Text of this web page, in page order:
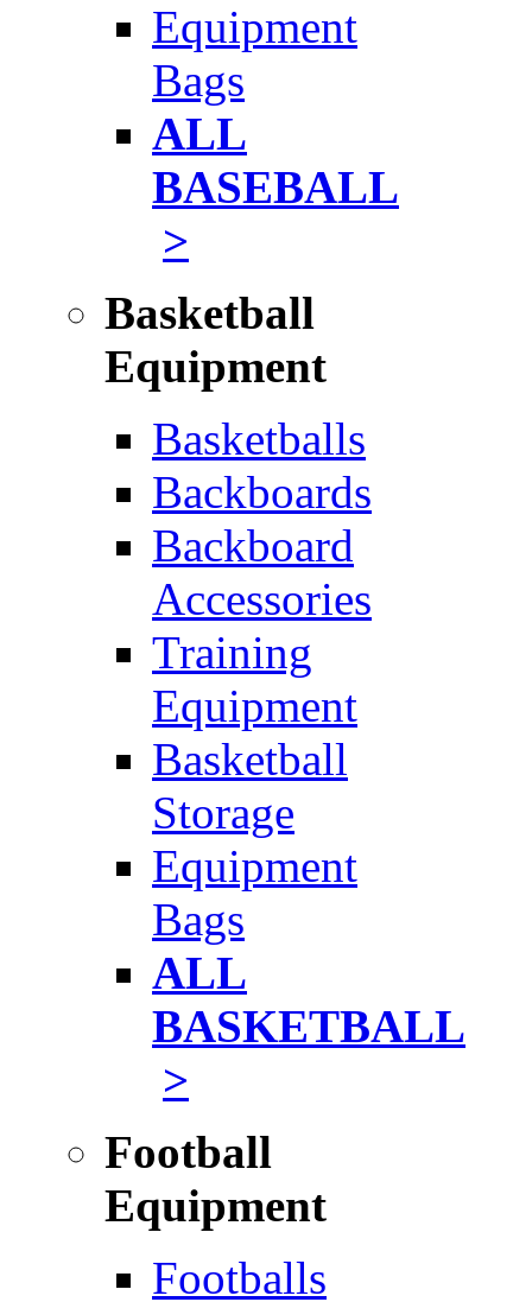
Equipment
Bags
ALL
BASEBALL
>
Basketball
Equipment
Basketballs
Backboards
Backboard
Accessories
Training
Equipment
Basketball
Storage
Equipment
Bags
ALL
BASKETBALL
>
Football
Equipment
Footballs